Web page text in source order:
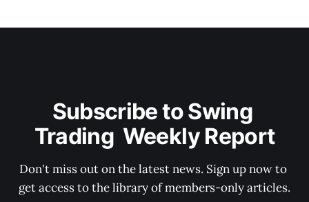
Subscribe to Swing
Trading  Weekly Report
Don't miss out on the latest news. Sign up now to
get access to the library of members-only articles.